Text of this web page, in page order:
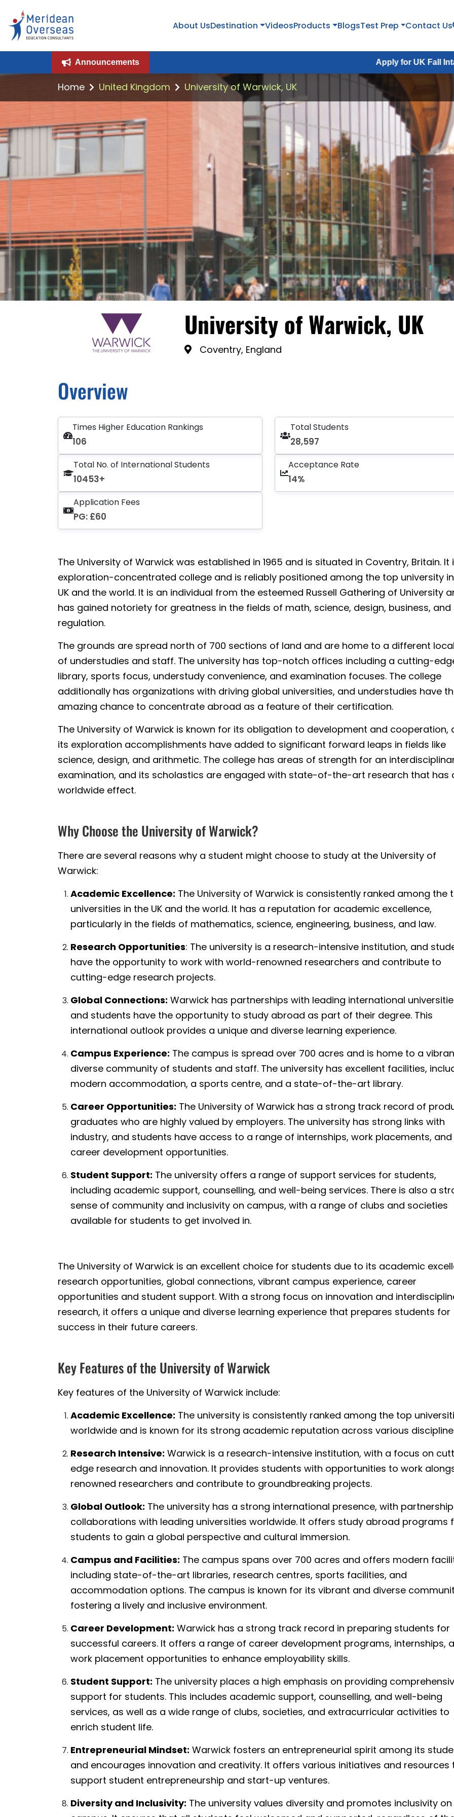
About UsDestination VideosProducts BlogsTest Prep Contact Us
Announcements Apply for UK Fall Intake 2026 :
Home United Kingdom University of Warwick, UK
University of Warwick, UK
Coventry, England
Overview
Times Higher Education Rankings
106
Total Students
28,597
Total No. of International Students
10453+
Acceptance Rate
14%
Application Fees
PG: £60
The University of Warwick was established in 1965 and is situated in Coventry, Britain. It
exploration-concentrated college and is reliably positioned among the top university
UK and the world. It is an individual from the esteemed Russell Gathering of University
has gained notoriety for greatness in the fields of math, science, design, business, and
regulation.
The grounds are spread north of 700 sections of land and are home to a different
of understudies and staff. The university has top-notch offices including a cutting-
library, sports focus, understudy convenience, and examination focuses. The college
additionally has organizations with driving global universities, and understudies have
amazing chance to concentrate abroad as a feature of their certification.
The University of Warwick is known for its obligation to development and cooperation,
its exploration accomplishments have added to significant forward leaps in fields like
science, design, and arithmetic. The college has areas of strength for an
examination, and its scholastics are engaged with state-of-the-art research that has
worldwide effect.
Why Choose the University of Warwick?
There are several reasons why a student might choose to study at the University of
Warwick:
Academic Excellence: The University of Warwick is consistently ranked among the
universities in the UK and the world. It has a reputation for academic excellence,
particularly in the fields of mathematics, science, engineering, business, and law.
Research Opportunities: The university is a research-intensive institution, and
have the opportunity to work with world-renowned researchers and contribute to
cutting-edge research projects.
Global Connections: Warwick has partnerships with leading international
and students have the opportunity to study abroad as part of their degree. This
international outlook provides a unique and diverse learning experience.
Campus Experience: The campus is spread over 700 acres and is home to a
diverse community of students and staff. The university has excellent facilities,
modern accommodation, a sports centre, and a state-of-the-art library.
Career Opportunities: The University of Warwick has a strong track record of
graduates who are highly valued by employers. The university has strong links with
industry, and students have access to a range of internships, work placements, and
career development opportunities.
Student Support: The university offers a range of support services for students,
including academic support, counselling, and well-being services. There is also a
sense of community and inclusivity on campus, with a range of clubs and societies
available for students to get involved in.
The University of Warwick is an excellent choice for students due to its academic
research opportunities, global connections, vibrant campus experience, career
opportunities and student support. With a strong focus on innovation and
research, it offers a unique and diverse learning experience that prepares students for
success in their future careers.
Key Features of the University of Warwick
Key features of the University of Warwick include:
Academic Excellence: The university is consistently ranked among the top
worldwide and is known for its strong academic reputation across various
Research Intensive: Warwick is a research-intensive institution, with a focus on
edge research and innovation. It provides students with opportunities to work
renowned researchers and contribute to groundbreaking projects.
Global Outlook: The university has a strong international presence, with
collaborations with leading universities worldwide. It offers study abroad programs
students to gain a global perspective and cultural immersion.
Campus and Facilities: The campus spans over 700 acres and offers modern
including state-of-the-art libraries, research centres, sports facilities, and
accommodation options. The campus is known for its vibrant and diverse
fostering a lively and inclusive environment.
Career Development: Warwick has a strong track record in preparing students for
successful careers. It offers a range of career development programs, internships,
work placement opportunities to enhance employability skills.
Student Support: The university places a high emphasis on providing
support for students. This includes academic support, counselling, and well-being
services, as well as a wide range of clubs, societies, and extracurricular activities to
enrich student life.
Entrepreneurial Mindset: Warwick fosters an entrepreneurial spirit among its
and encourages innovation and creativity. It offers various initiatives and resources
support student entrepreneurship and start-up ventures.
Diversity and Inclusivity: The university values diversity and promotes inclusivity on